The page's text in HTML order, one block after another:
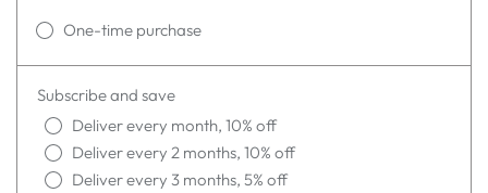
One-time purchase
Subscribe and save
Deliver every month, 10% off
Deliver every 2 months, 10% off
Deliver every 3 months, 5% off